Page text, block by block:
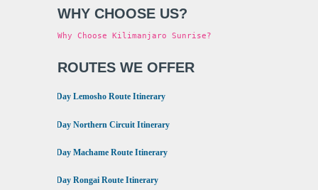
WHY CHOOSE US?
Why Choose Kilimanjaro Sunrise?
ROUTES WE OFFER
8 Day Lemosho Route Itinerary
9 Day Northern Circuit Itinerary
7 Day Machame Route Itinerary
6 Day Rongai Route Itinerary